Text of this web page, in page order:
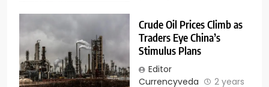
Crude Oil Prices Climb as
Traders Eye China’s
Stimulus Plans
Editor
Currencyveda
2 years